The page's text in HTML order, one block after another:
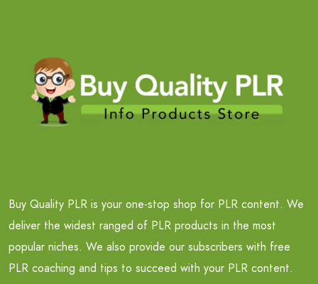
Buy Quality PLR is your one-stop shop for PLR content. We
deliver the widest ranged of PLR products in the most
popular niches. We also provide our subscribers with free
PLR coaching and tips to succeed with your PLR content.